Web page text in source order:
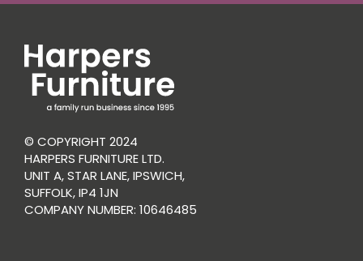
© COPYRIGHT 2024
HARPERS FURNITURE LTD.
UNIT A, STAR LANE, IPSWICH,
SUFFOLK, IP4 1JN
COMPANY NUMBER: 10646485